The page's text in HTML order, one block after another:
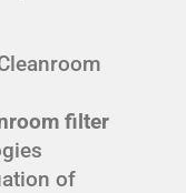
filter
of